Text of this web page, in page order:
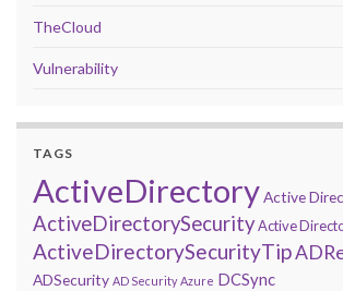
TheCloud
Vulnerability
TAGS
ActiveDirectoryActive
ActiveDirectorySecurityActive
ActiveDirectorySecurityTip
ADSecurity AD Security Azure DCSync